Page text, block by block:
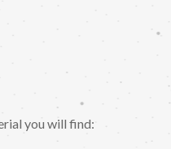
you will find: